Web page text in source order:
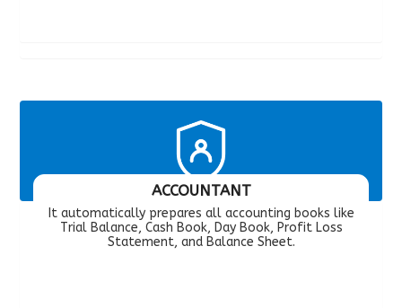
ACCOUNTANT
It automatically prepares all accounting books like
Trial Balance, Cash Book, Day Book, Profit Loss
Statement, and Balance Sheet.